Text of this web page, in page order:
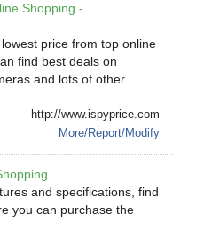
Shopping -
price from top online
find best deals on
and lots of other
http://www.ispyprice.com
More/Report/Modify
and specifications, find
you can purchase the